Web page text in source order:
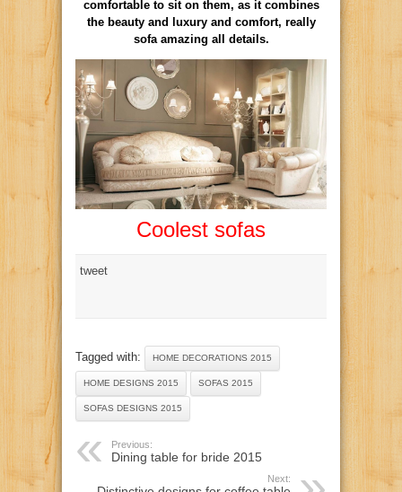
comfortable to sit on them, as it combines
the beauty and luxury and comfort, really
sofa amazing all details.
Coolest sofas
tweet
Tagged with: HOME DECORATIONS 2015
HOME DESIGNS 2015 SOFAS 2015
SOFAS DESIGNS 2015
Previous:
Dining table for bride 2015
Next: